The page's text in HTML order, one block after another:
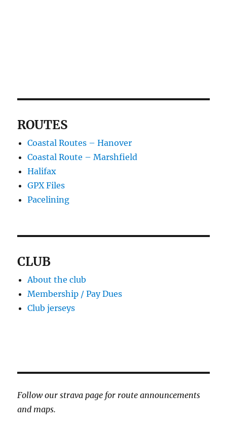
ROUTES
Coastal Routes – Hanover
Coastal Route – Marshfield
Halifax
GPX Files
Pacelining
CLUB
About the club
Membership / Pay Dues
Club jerseys
Follow our strava page for route announcements
and maps.